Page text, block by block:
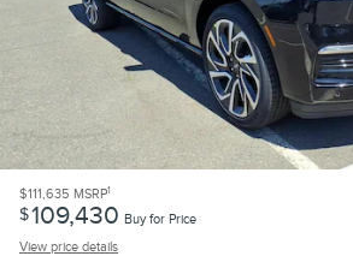
$111,635 MSRP1
$109,430 Buy for Price
View price details